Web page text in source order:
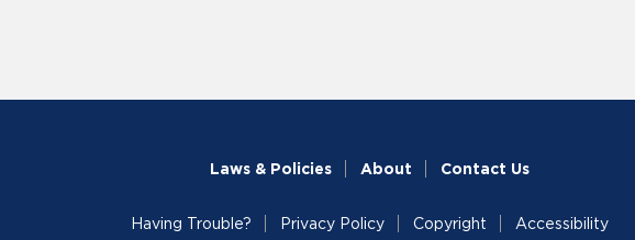
Laws & Policies About Contact Us
Having Trouble? Privacy Policy Copyright Accessibility